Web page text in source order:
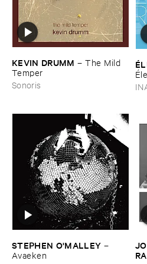
KEVIN ​DRUMM –The ​Mild ​
Temper
Sonoris
STEPHEN ​O'​MALLEY –
Avaeken